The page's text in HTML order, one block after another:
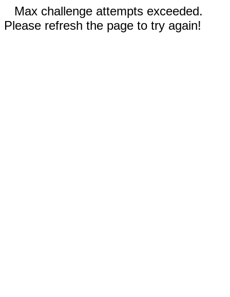
Max challenge attempts exceeded.
Please refresh the page to try again!